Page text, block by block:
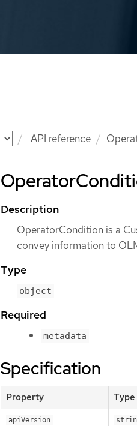
API reference
Description
OperatorCondition is a
convey information to
Type
object
Required
metadata
Specification
Property Type
apiVersion